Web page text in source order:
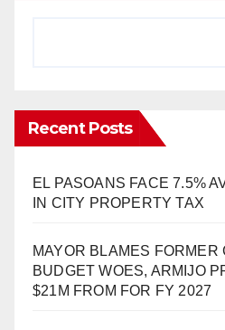
Recent Posts
EL PASOANS FACE 7.5%
IN CITY PROPERTY TAX
MAYOR BLAMES FORMER
BUDGET WOES, ARMIJO
$21M FROM FOR FY 2027